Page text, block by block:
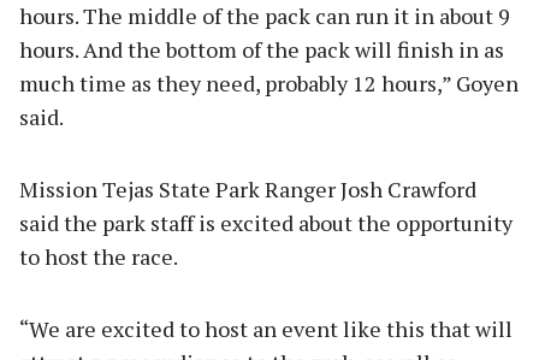
hours. The middle of the pack can run it in about 9
hours. And the bottom of the pack will finish in as
much time as they need, probably 12 hours,” Goyen
said.
Mission Tejas State Park Ranger Josh Crawford
said the park staff is excited about the opportunity
to host the race.
“We are excited to host an event like this that will